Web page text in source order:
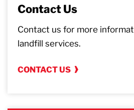
Contact Us
Contact us for more
landfill services.
CONTACT US